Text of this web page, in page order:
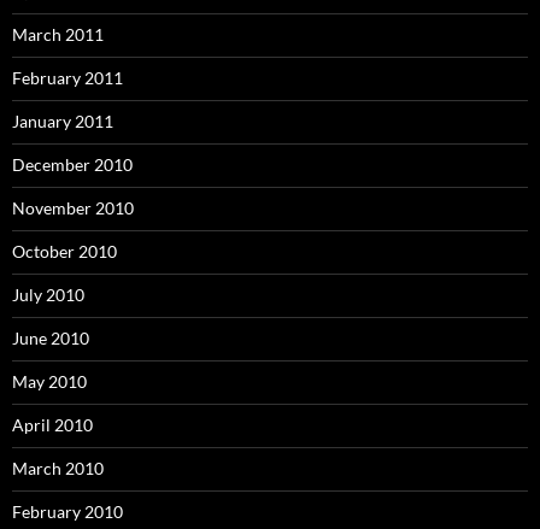
March 2011
February 2011
January 2011
December 2010
November 2010
October 2010
July 2010
June 2010
May 2010
April 2010
March 2010
February 2010